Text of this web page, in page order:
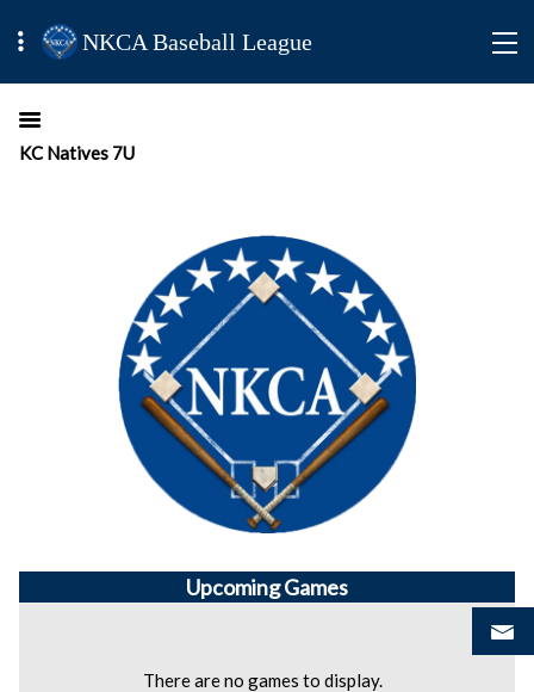
NKCA Baseball League
KC Natives 7U
UpcomingGames
There are no games to display.